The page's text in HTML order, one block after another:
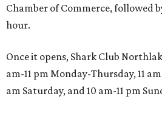
Chamber of Commerce, followed
hour.
Once it opens, Shark Club
am-11 pm Monday-Thursday, 11
am Saturday, and 10 am-11 pm